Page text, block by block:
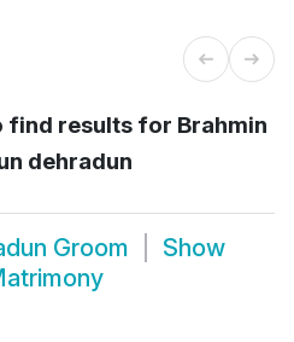
find results for Brahmin
dehradun
Groom
Show